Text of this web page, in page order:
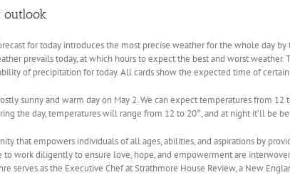
outlook
for today introduces the most precise weather for the whole day
prevails today, at which hours to expect the best and worst
of precipitation for today. All cards show the expected time of
sunny and warm day on May 2. We can expect temperatures from
the day, temperatures will range from 12 to 20°, and at night it’ll be
that empowers individuals of all ages, abilities, and aspirations by
to work diligently to ensure love, hope, and empowerment are
serves as the Executive Chef at Strathmore House Review, a New